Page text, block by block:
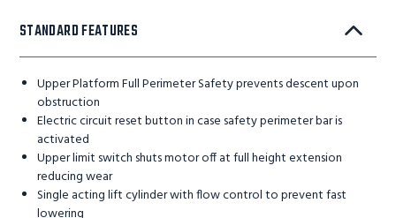
STANDARD FEATURES
Upper Platform Full Perimeter Safety prevents descent upon
obstruction
Electric circuit reset button in case safety perimeter bar is
activated
Upper limit switch shuts motor off at full height extension
reducing wear
Single acting lift cylinder with flow control to prevent fast